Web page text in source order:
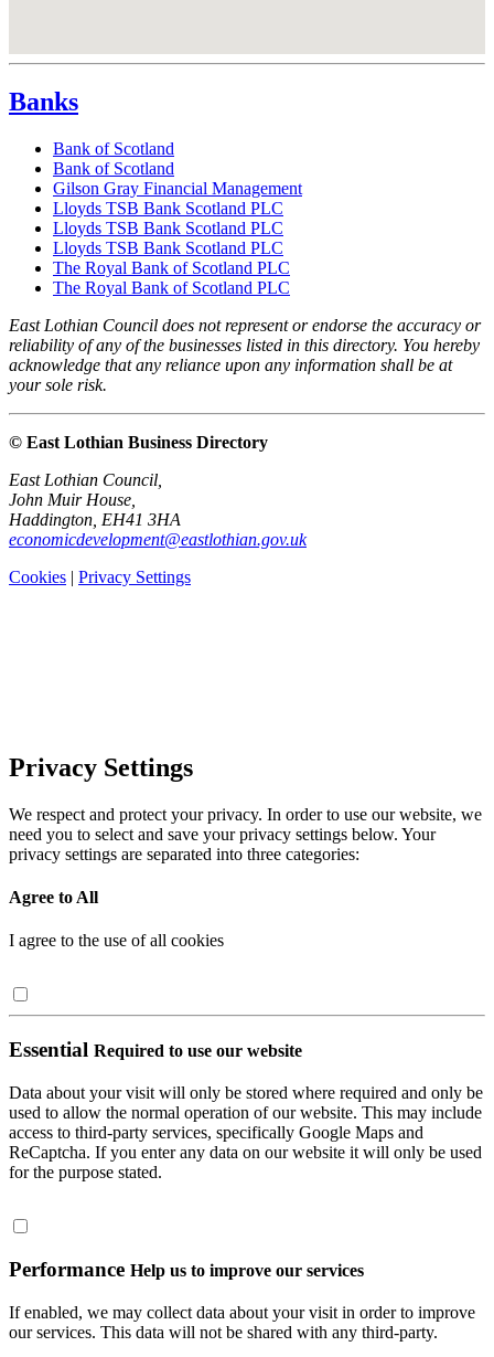
Banks
Bank of Scotland
Bank of Scotland
Gilson Gray Financial Management
Lloyds TSB Bank Scotland PLC
Lloyds TSB Bank Scotland PLC
Lloyds TSB Bank Scotland PLC
The Royal Bank of Scotland PLC
The Royal Bank of Scotland PLC
East Lothian Council does not represent or endorse the accuracy or
reliability of any of the businesses listed in this directory. You hereby
acknowledge that any reliance upon any information shall be at
your sole risk.
© East Lothian Business Directory
East Lothian Council,
John Muir House,
Haddington, EH41 3HA
economicdevelopment@eastlothian.gov.uk
Cookies | Privacy Settings
Privacy Settings
We respect and protect your privacy. In order to use our website, we
need you to select and save your privacy settings below. Your
privacy settings are separated into three categories:
Agree to All
I agree to the use of all cookies
Essential Required to use our website
Data about your visit will only be stored where required and only be
used to allow the normal operation of our website. This may include
access to third-party services, specifically Google Maps and
ReCaptcha. If you enter any data on our website it will only be used
for the purpose stated.
Performance Help us to improve our services
If enabled, we may collect data about your visit in order to improve
our services. This data will not be shared with any third-party.